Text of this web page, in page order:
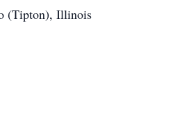
(Tipton), Illinois